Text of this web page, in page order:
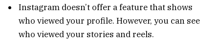
Instagram doesn’t offer a feature that shows
who viewed your profile. However, you can see
who viewed your stories and reels.